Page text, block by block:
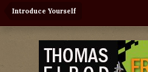
Introduce Yourself